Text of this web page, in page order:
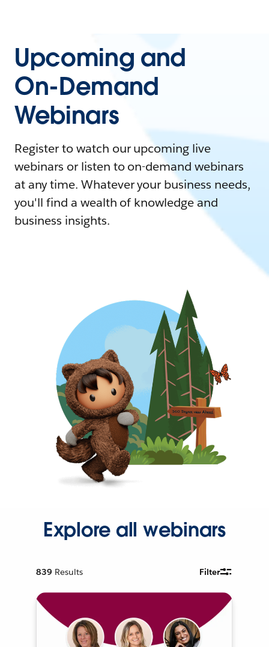
Upcoming and
On-Demand
Webinars
Register to watch our upcoming live
webinars or listen to on-demand webinars
at any time. Whatever your business needs,
you'll find a wealth of knowledge and
business insights.
Explore all webinars
839 Results Filter